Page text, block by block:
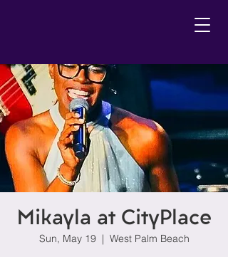
Mikayla at CityPlace
Sun, May 19
  |
West Palm Beach